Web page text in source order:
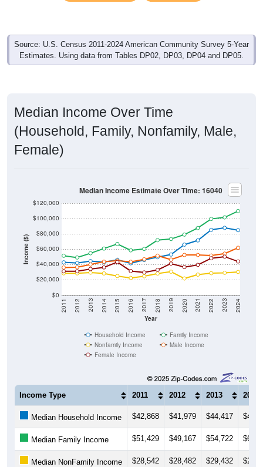
Source: U.S. Census 2011-2024 American Community Survey 5-Year
Estimates. Using data from Tables DP02, DP03, DP04 and DP05.
Median Income Over Time
(Household, Family, Nonfamily, Male,
Female)
Income ($)
$0
$20,000
$40,000
$60,000
$80,000
$100,000
$120,000
Year
2011 2012 2013 2014 2015 2016 2017 2018 2019 2020 2021 2022 2023 2024
Median Income Estimate Over Time: 16040
Household Income
Family Income
Nonfamily Income
Male Income
Female Income
Income Type 2011 2012 2013 2014
Median Household Income $42,868 $41,979 $44,417
Median Family Income $51,429 $49,167 $54,722
Median NonFamily Income $28,542 $28,482 $29,432